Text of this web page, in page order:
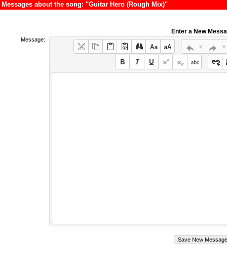
Messages about the song: "Guitar Hero (Rough Mix)"
Enter a New
Message: